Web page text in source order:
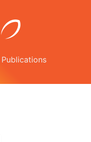
Publications